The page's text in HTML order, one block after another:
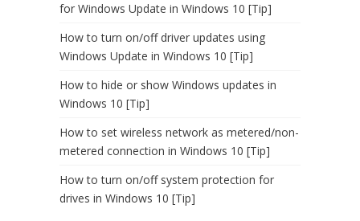
for Windows Update in Windows 10 [Tip]
How to turn on/off driver updates using
Windows Update in Windows 10 [Tip]
How to hide or show Windows updates in
Windows 10 [Tip]
How to set wireless network as metered/non-
metered connection in Windows 10 [Tip]
How to turn on/off system protection for
drives in Windows 10 [Tip]